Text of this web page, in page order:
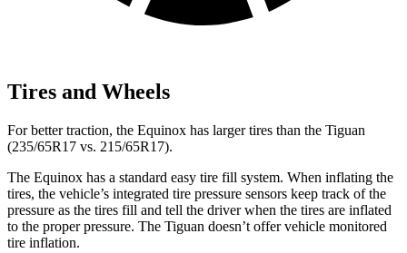
Tires and Wheels
For better traction, the Equinox has larger tires than the Tiguan
(235/65R17 vs. 215/65R17).
The Equinox has a standard easy tire fill system. When inflating the
tires, the vehicle’s integrated tire pressure sensors keep track of the
pressure as the tires fill and tell the driver when the tires are inflated
to the proper pressure. The Tiguan doesn’t offer vehicle monitored
tire inflation.